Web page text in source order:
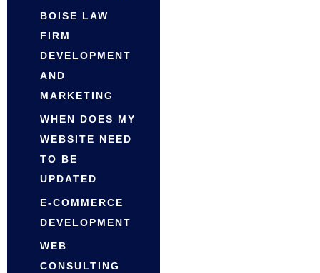
BOISE LAW
FIRM
DEVELOPMENT
AND
MARKETING
WHEN DOES MY
WEBSITE NEED
TO BE
UPDATED
E-COMMERCE
DEVELOPMENT
WEB
CONSULTING